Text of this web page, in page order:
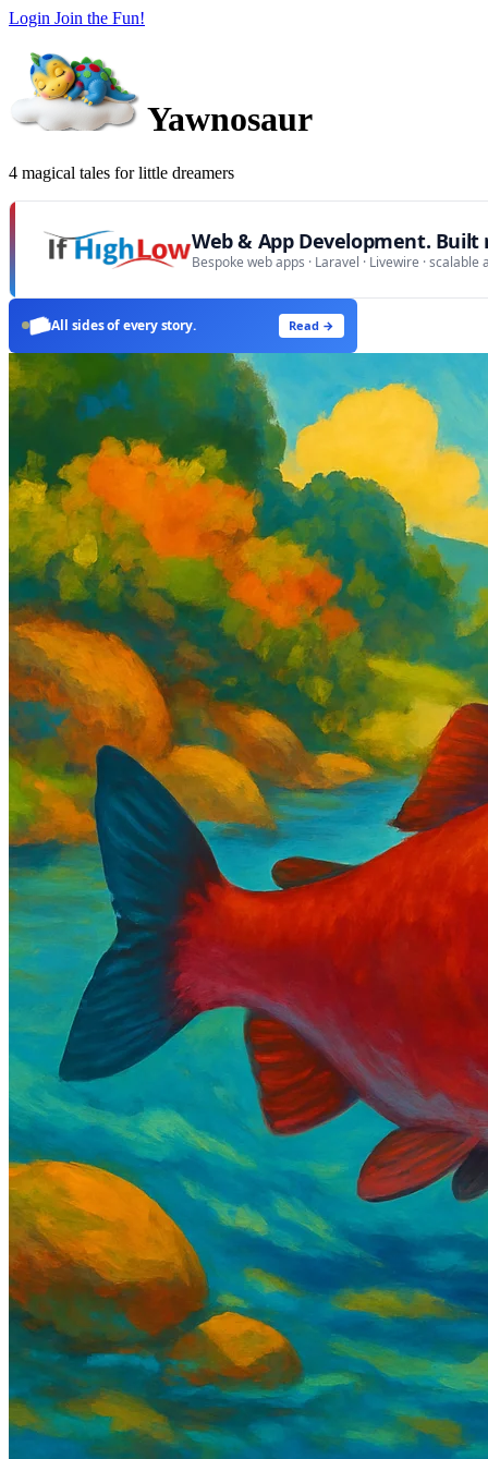
Login Join the Fun!
Yawnosaur
4 magical tales for little dreamers
Web & App Development. Built
Bespoke web apps · Laravel · Livewire ·
All sides of every story. Read →